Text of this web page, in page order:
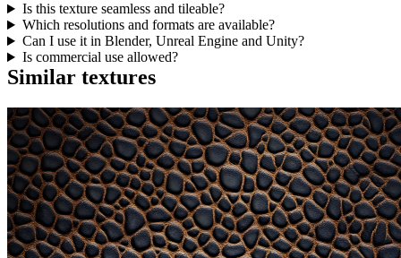
Is this texture seamless and tileable?
Which resolutions and formats are available?
Can I use it in Blender, Unreal Engine and Unity?
Is commercial use allowed?
Similar textures